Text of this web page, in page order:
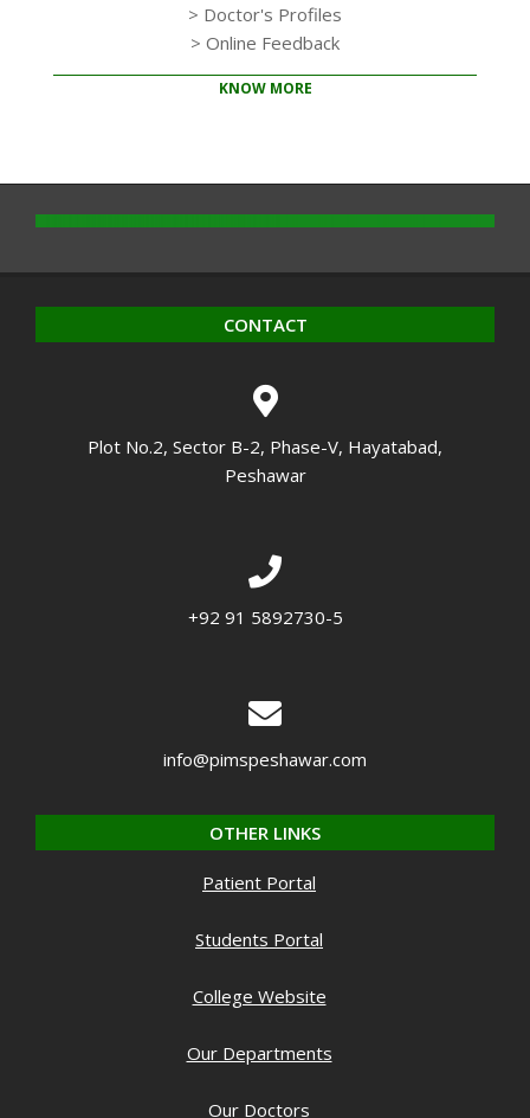
> Doctor's Profiles
> Online Feedback
KNOW MORE
10-
14
CONTACT
Plot No.2, Sector B-2, Phase-V, Hayatabad,
Peshawar
+92 91 5892730-5
info@pimspeshawar.com
OTHER LINKS
Patient Portal
Students Portal
College Website
Our Departments
Our Doctors